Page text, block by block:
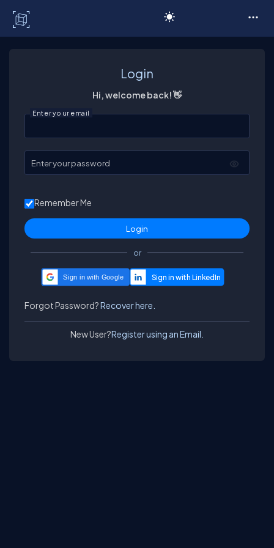
Login
Hi, welcome back! 👋
Enter your email
Enter your password
Remember Me
or
Sign in with Google
Forgot Password?Recover here.
New User?Register using an Email.